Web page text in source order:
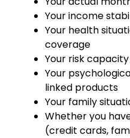
Your income
Your health
coverage
Your risk
Your
linked products
Your family
Whether you
(credit cards,